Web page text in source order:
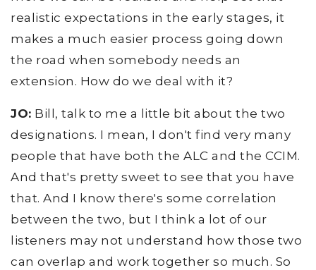
realistic expectations in the early stages, it
makes a much easier process going down
the road when somebody needs an
extension. How do we deal with it?
JO: Bill, talk to me a little bit about the two
designations. I mean, I don't find very many
people that have both the ALC and the CCIM.
And that's pretty sweet to see that you have
that. And I know there's some correlation
between the two, but I think a lot of our
listeners may not understand how those two
can overlap and work together so much. So